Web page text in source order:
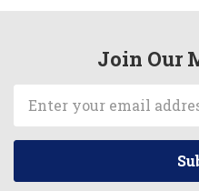
Join Our
Address